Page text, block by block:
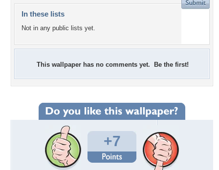
In these lists
Not in any public lists yet.
This wallpaper has no comments yet. Be the first!
+7